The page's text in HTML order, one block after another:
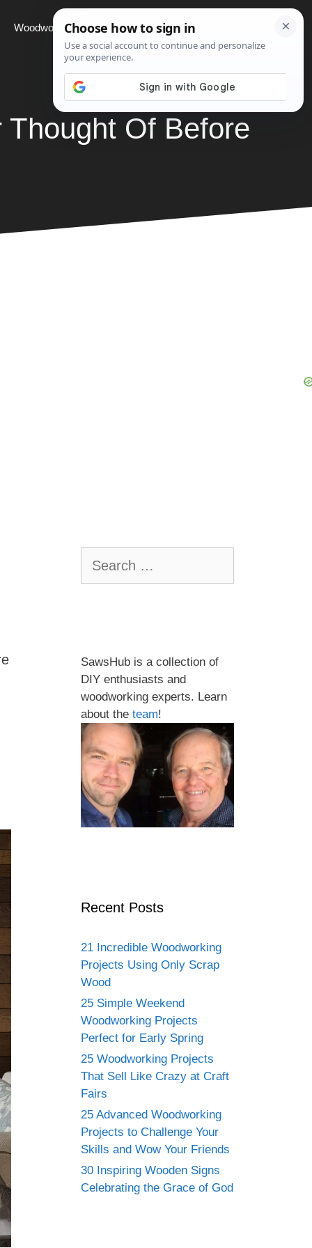
Woodworking Projects
Of Before
for:
SawsHub is a collection of
DIY enthusiasts and
woodworking experts. Learn
about the team!
Recent Posts
21 Incredible Woodworking
Projects Using Only Scrap
Wood
25 Simple Weekend
Woodworking Projects
Perfect for Early Spring
25 Woodworking Projects
That Sell Like Crazy at Craft
Fairs
25 Advanced Woodworking
Projects to Challenge Your
Skills and Wow Your Friends
30 Inspiring Wooden Signs
Celebrating the Grace of God